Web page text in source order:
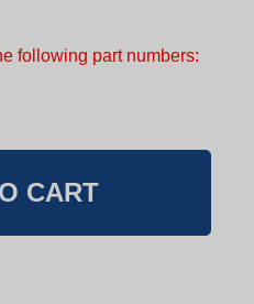
following part numbers: